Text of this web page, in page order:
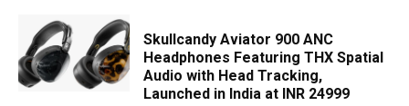
Skullcandy Aviator 900 ANC
Headphones Featuring THX Spatial
Audio with Head Tracking,
Launched in India at INR 24999